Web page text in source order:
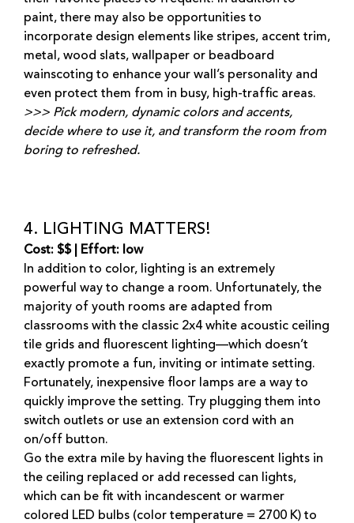
paint, there may also be opportunities to
incorporate design elements like stripes, accent trim,
metal, wood slats, wallpaper or beadboard
wainscoting to enhance your wall’s personality and
even protect them from in busy, high-traffic areas.
>>> Pick modern, dynamic colors and accents,
decide where to use it, and transform the room from
boring to refreshed.
4. LIGHTING MATTERS!
Cost: $$ | Effort: low
In addition to color, lighting is an extremely
powerful way to change a room. Unfortunately, the
majority of youth rooms are adapted from
classrooms with the classic 2x4 white acoustic ceiling
tile grids and fluorescent lighting—which doesn’t
exactly promote a fun, inviting or intimate setting.
Fortunately, inexpensive floor lamps are a way to
quickly improve the setting. Try plugging them into
switch outlets or use an extension cord with an
on/off button.
Go the extra mile by having the fluorescent lights in
the ceiling replaced or add recessed can lights,
which can be fit with incandescent or warmer
colored LED bulbs (color temperature = 2700 K) to